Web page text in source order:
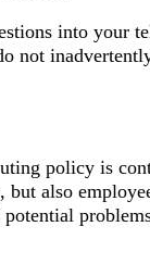
into your
not
policy is
also